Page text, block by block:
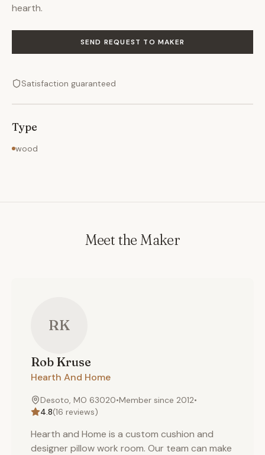
hearth.
SEND REQUEST TO MAKER
Satisfaction guaranteed
Type
wood
Meet the Maker
RK
Rob Kruse
Hearth And Home
Desoto, MO 63020•Member since 2012•
4.8(16 reviews)
Hearth and Home is a custom cushion and
designer pillow work room. Our team can make